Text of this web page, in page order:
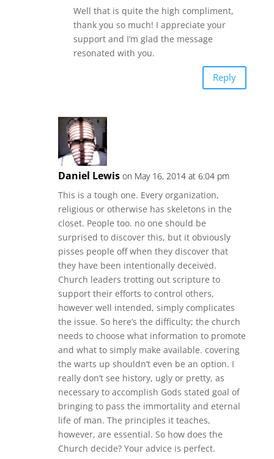
Well that is quite the high compliment,
thank you so much! I appreciate your
support and I’m glad the message
resonated with you.
Reply
Daniel Lewis on May 16, 2014 at 6:04 pm
This is a tough one. Every organization,
religious or otherwise has skeletons in the
closet. People too. no one should be
surprised to discover this, but it obviously
pisses people off when they discover that
they have been intentionally deceived.
Church leaders trotting out scripture to
support their efforts to control others,
however well intended, simply complicates
the issue. So here’s the difficulty; the church
needs to choose what information to promote
and what to simply make available. covering
the warts up shouldn’t even be an option. I
really don’t see history, ugly or pretty, as
necessary to accomplish Gods stated goal of
bringing to pass the immortality and eternal
life of man. The principles it teaches,
however, are essential. So how does the
Church decide? Your advice is perfect.